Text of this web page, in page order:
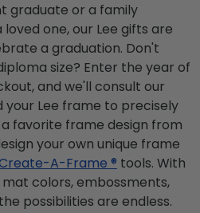
graduate or a family
one, our Lee gifts are
a graduation. Don't
size? Enter the year of
and we'll consult our
your Lee frame to precisely
favorite frame design from
your own unique frame
A-Frame ® tools. With
colors, embossments,
possibilities are endless.